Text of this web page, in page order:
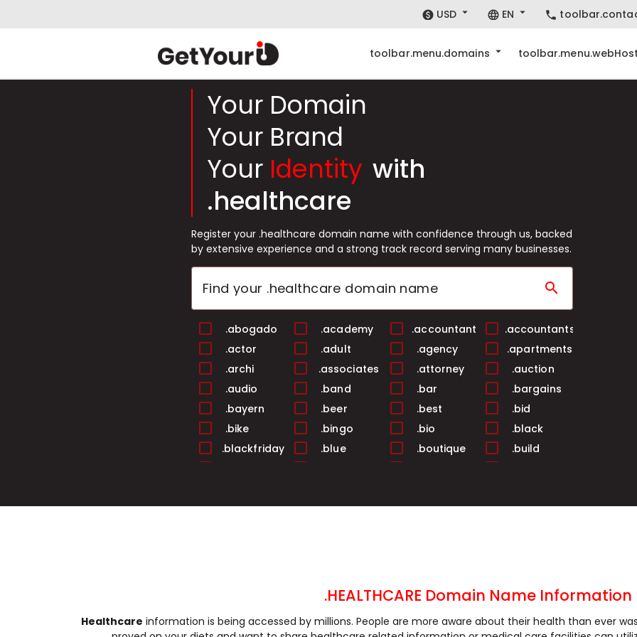
USD EN
toolbar.menu.domains
Your Domain
Your Brand
Your Identity with
.healthcare
Register your .healthcare domain name with confidence through us, backed
by extensive experience and a strong track record serving many businesses.
search
.abogado .academy .accountant
.accountants
.actor
.adult .agency
.apartments
.archi
.associates .attorney
.auction
.audio
.band .bar
.bargains
.bayern
.beer .best
.bid
.bike
.bingo .bio
.black
.blackfriday
.blue .boutique
.build
.cards
.care .career
.careers
.click .clinic
.clothing
.college
.community .company .computer
.HEALTHCARE Domain Name Information
Healthcare information is being accessed by millions. People are more aware about their health than ever